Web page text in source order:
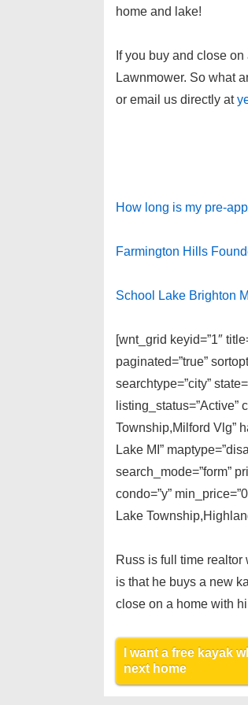
home and lake!
If you buy and close
Lawnmower. So what
or email us directly at
How long is my pre-
Farmington Hills
School Lake Brighton
[wnt_grid keyid=”1″
paginated=”true”
searchtype=”city”
listing_status=”Active”
Township,Milford Vlg”
Lake MI”
search_mode=”form”
condo=”y”
Lake
Russ is full time
is that he buys a new
close on a home with
I want a free kayak
next home